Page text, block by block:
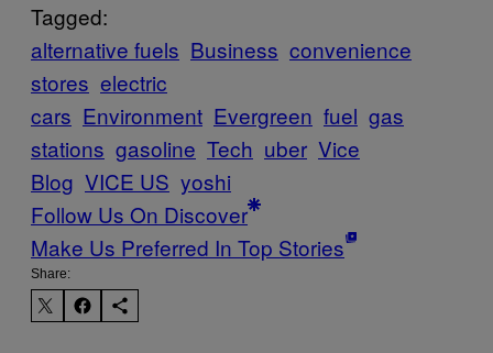
Tagged:
alternative fuels Business convenience
stores electric
cars Environment Evergreen fuel gas
stations gasoline Tech uber Vice
Blog VICE US yoshi
Follow Us On Discover
Make Us Preferred In Top Stories
Share: